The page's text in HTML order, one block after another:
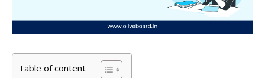
Table of content